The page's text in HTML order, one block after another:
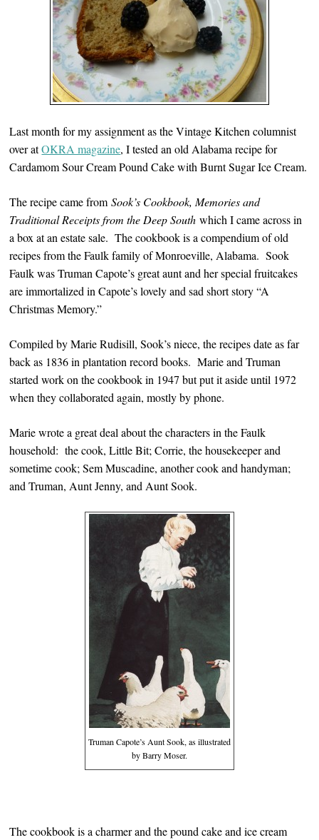
Last month for my assignment as the Vintage Kitchen columnist
over atOKRA magazine, I tested an old Alabama recipe for
Cardamom Sour Cream Pound Cake with Burnt Sugar Ice Cream.
The recipe came fromSook’s Cookbook, Memories and
Traditional Receipts from the Deep South which I came across in
a box at an estate sale. The cookbook is a compendium of old
recipes from the Faulk family of Monroeville, Alabama. Sook
Faulk was Truman Capote’s great aunt and her special fruitcakes
are immortalized in Capote’s lovely and sad short story “A
Christmas Memory.”
Compiled by Marie Rudisill, Sook’s niece, the recipes date as far
back as 1836 in plantation record books. Marie and Truman
started work on the cookbook in 1947 but put it aside until 1972
when they collaborated again, mostly by phone.
Marie wrote a great deal about the characters in the Faulk
household: the cook, Little Bit; Corrie, the housekeeper and
sometime cook; Sem Muscadine, another cook and handyman;
and Truman, Aunt Jenny, and Aunt Sook.
Truman Capote’s Aunt Sook, as illustrated
by Barry Moser.
The cookbook is a charmer and the pound cake and ice cream